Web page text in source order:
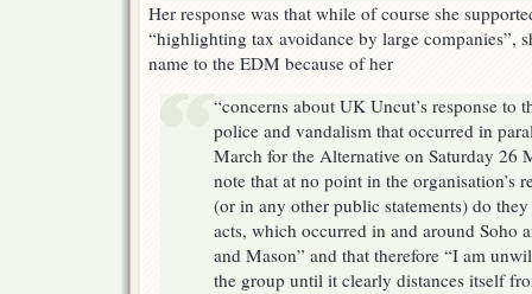
Her response was that while of course she
“highlighting tax avoidance by large companies”,
name to the EDM because of her
“concerns about UK Uncut’s response to
police and vandalism that occurred in
March for the Alternative on Saturday 26
note that at no point in the organisation’s
(or in any other public statements) do
acts, which occurred in and around Soho
and Mason” and that therefore “I am
the group until it clearly distances itself